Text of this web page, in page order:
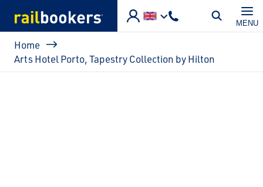
MENU
Breadcrumb
Home
Arts Hotel Porto, Tapestry Collection by Hilton